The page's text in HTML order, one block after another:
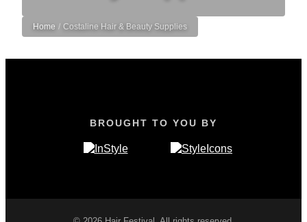
Home / Costaline Hair & Beauty Supplies
BROUGHT TO YOU BY